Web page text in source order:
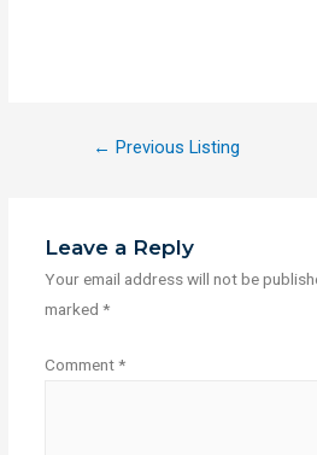
← Previous Listing
Leave a Reply
Your email address will not be
marked *
Comment*